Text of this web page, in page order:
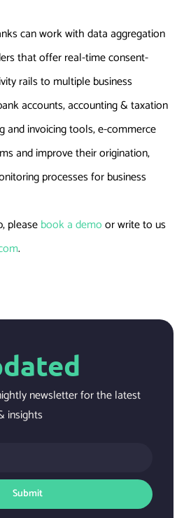
can work with data aggregation
that offer real-time consent-
rails to multiple business
accounts, accounting & taxation
and invoicing tools, e-commerce
and improve their origination,
processes for business
pleasebook a demoor write to us
.
newsletter for the latest
insights
Submit